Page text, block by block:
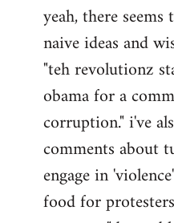
to
Welcome
libcom.org
yeah, there
naive ideas and
"teh revolutionz
obama for a
corruption." i've
comments about
engage in
food for